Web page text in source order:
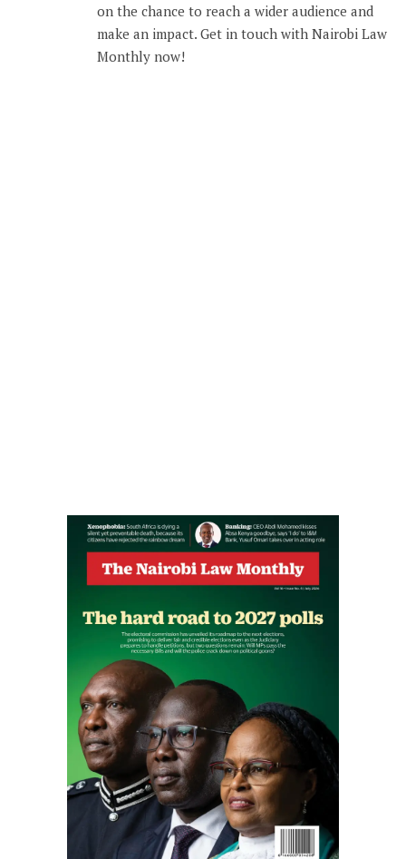
on the chance to reach a wider audience and
make an impact. Get in touch with Nairobi Law
Monthly now!